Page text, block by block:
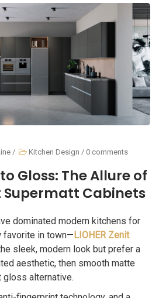
/ Kitchen Design / 0 comments
Gloss: The Allure of
Supermatt Cabinets
dominated modern kitchens for
favorite in town—LIOHER Zenit
sleek, modern look but prefer a
aesthetic, then smooth matte
alternative.